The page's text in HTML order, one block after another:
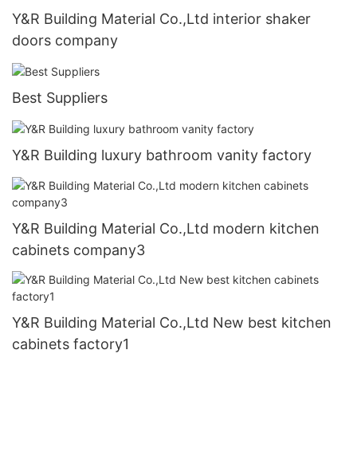
Y&R Building Material Co.,Ltd interior shaker
doors company
Best Suppliers
Y&R Building luxury bathroom vanity factory
Y&R Building Material Co.,Ltd modern kitchen
cabinets company3
Y&R Building Material Co.,Ltd New best kitchen
cabinets factory1